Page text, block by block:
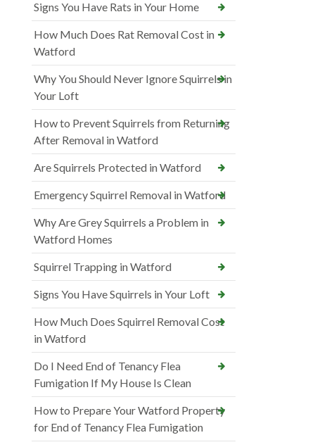
Signs You Have Rats in Your Home
How Much Does Rat Removal Cost in
Watford
Why You Should Never Ignore Squirrels in
Your Loft
How to Prevent Squirrels from Returning
After Removal in Watford
Are Squirrels Protected in Watford
Emergency Squirrel Removal in Watford
Why Are Grey Squirrels a Problem in
Watford Homes
Squirrel Trapping in Watford
Signs You Have Squirrels in Your Loft
How Much Does Squirrel Removal Cost
in Watford
Do I Need End of Tenancy Flea
Fumigation If My House Is Clean
How to Prepare Your Watford Property
for End of Tenancy Flea Fumigation